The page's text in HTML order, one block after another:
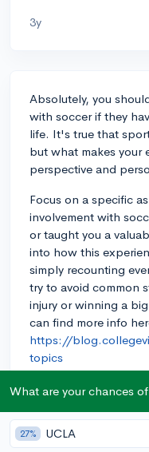
3y
Absolutely, you
with soccer if they
life. It's true that
but what makes your
perspective and
Focus on a specific
involvement with
or taught you a
into how this
simply recounting
try to avoid common
injury or winning a
can find more info
https://
topics
For example, a
captain and how it
community service
What are your chances
27% UCLA